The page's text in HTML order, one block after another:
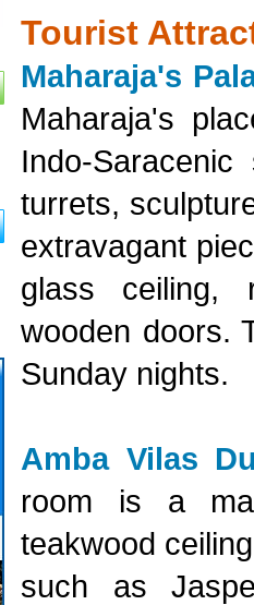
Tourist
Maharaja's
Maharaja's
Indo-
turrets,
extravagant
glass ceiling,
wooden doors.
Sunday nights.
Amba Vilas
room is a
teakwood
such as